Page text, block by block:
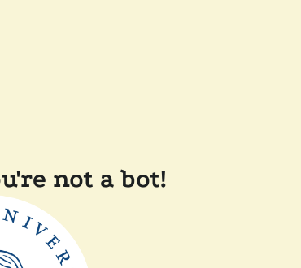
not a bot!